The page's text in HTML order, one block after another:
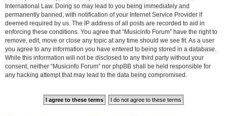
International Law. Doing so may lead to you being immediately and
permanently banned, with notification of your Internet Service Provider if
deemed required by us. The IP address of all posts are recorded to aid in
enforcing these conditions. You agree that “Musicinfo Forum” have the right to
remove, edit, move or close any topic at any time should we see fit. As a user
you agree to any information you have entered to being stored in a database.
While this information will not be disclosed to any third party without your
consent, neither “Musicinfo Forum” nor phpBB shall be held responsible for
any hacking attempt that may lead to the data being compromised.